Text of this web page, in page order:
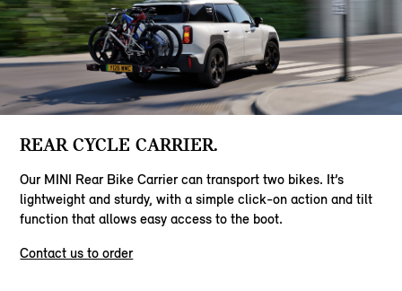
REAR CYCLE CARRIER.
Our MINI Rear Bike Carrier can transport two bikes. It’s
lightweight and sturdy, with a simple click-on action and tilt
function that allows easy access to the boot.
Contact us to order